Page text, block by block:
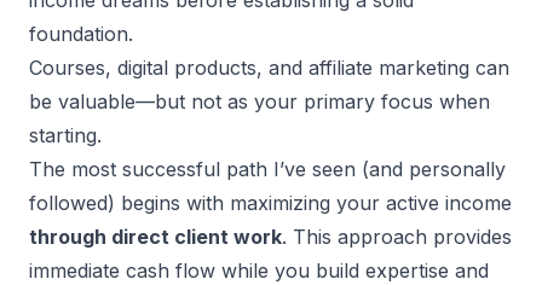
foundation.
Courses, digital products, and affiliate marketing can
be valuable—but not as your primary focus when
starting.
The most successful path I’ve seen (and personally
followed) begins with maximizing your active income
through direct client work. This approach provides
immediate cash flow while you build expertise and